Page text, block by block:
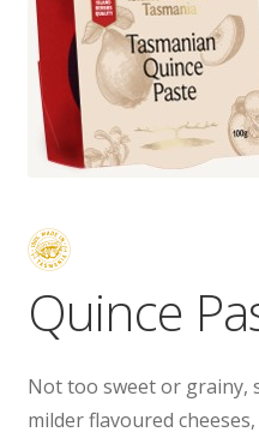
Wholesale
Contact

Quince
Not too sweet or grainy,
milder flavoured